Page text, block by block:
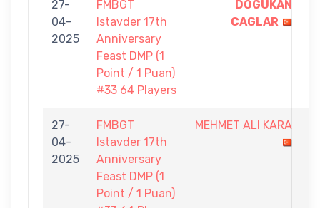
27-
04-
2025
FMBGT
Istavder 17th
Anniversary
Feast DMP (1
Point / 1 Puan)
#33 64 Players
DOGUKAN
CAGLAR
27-
04-
2025
FMBGT
Istavder 17th
Anniversary
Feast DMP (1
Point / 1 Puan)
MEHMET ALI KARA